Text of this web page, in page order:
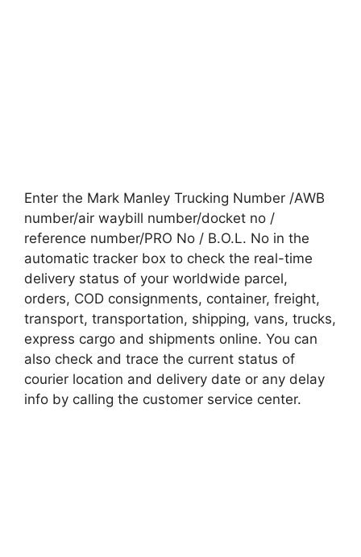
Enter the Mark Manley Trucking Number /AWB
number/air waybill number/docket no /
reference number/PRO No / B.O.L. No in the
automatic tracker box to check the real-time
delivery status of your worldwide parcel,
orders, COD consignments, container, freight,
transport, transportation, shipping, vans, trucks,
express cargo and shipments online. You can
also check and trace the current status of
courier location and delivery date or any delay
info by calling the customer service center.